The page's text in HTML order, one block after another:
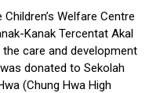
Welfare Centre
Kanak Tercentat Akal
care and development
donated to Sekolah
(Chung Hwa High